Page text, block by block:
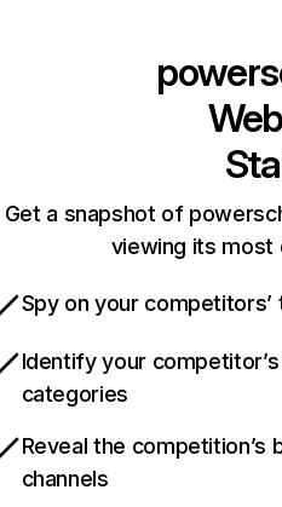
Get a snapshot of
viewing its
Spy on your
Identify your
categories
Reveal the
channels